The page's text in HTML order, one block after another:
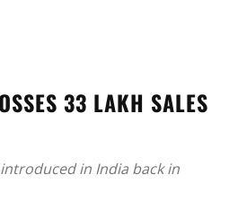
33 LAKH SALES
in India back in